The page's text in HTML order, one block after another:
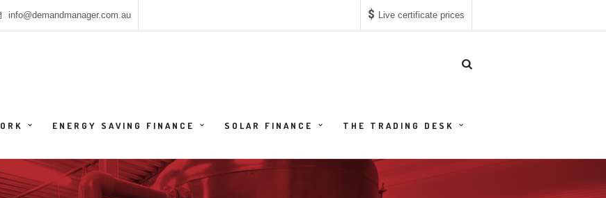
info@demandmanager.com.au $ Live certificate prices
ENERGY SAVING FINANCE SOLAR FINANCE THE TRADING DESK